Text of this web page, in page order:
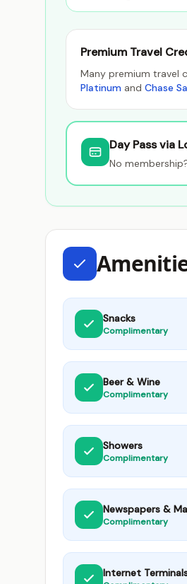
Premium Travel
Many premium travel
Platinum and Chase
Day Pass via
No
Snacks
Complimentary
Beer & Wine
Complimentary
Showers
Complimentary
Newspapers &
Complimentary
Internet